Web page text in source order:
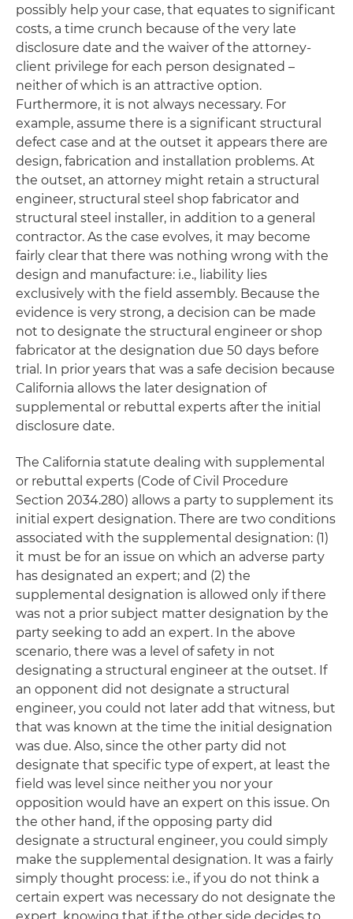
possibly help your case, that equates to significant
costs, a time crunch because of the very late
disclosure date and the waiver of the attorney-
client privilege for each person designated –
neither of which is an attractive option.
Furthermore, it is not always necessary. For
example, assume there is a significant structural
defect case and at the outset it appears there are
design, fabrication and installation problems. At
the outset, an attorney might retain a structural
engineer, structural steel shop fabricator and
structural steel installer, in addition to a general
contractor. As the case evolves, it may become
fairly clear that there was nothing wrong with the
design and manufacture: i.e., liability lies
exclusively with the field assembly. Because the
evidence is very strong, a decision can be made
not to designate the structural engineer or shop
fabricator at the designation due 50 days before
trial. In prior years that was a safe decision because
California allows the later designation of
supplemental or rebuttal experts after the initial
disclosure date.
The California statute dealing with supplemental
or rebuttal experts (Code of Civil Procedure
Section 2034.280) allows a party to supplement its
initial expert designation. There are two conditions
associated with the supplemental designation: (1)
it must be for an issue on which an adverse party
has designated an expert; and (2) the
supplemental designation is allowed only if there
was not a prior subject matter designation by the
party seeking to add an expert. In the above
scenario, there was a level of safety in not
designating a structural engineer at the outset. If
an opponent did not designate a structural
engineer, you could not later add that witness, but
that was known at the time the initial designation
was due. Also, since the other party did not
designate that specific type of expert, at least the
field was level since neither you nor your
opposition would have an expert on this issue. On
the other hand, if the opposing party did
designate a structural engineer, you could simply
make the supplemental designation. It was a fairly
simply thought process: i.e., if you do not think a
certain expert was necessary do not designate the